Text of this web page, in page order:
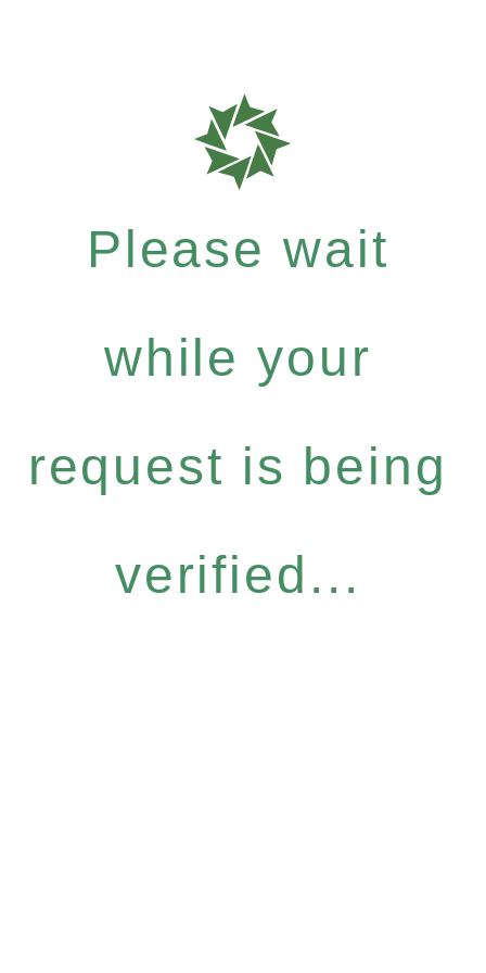
Please wait
while your
request is being
verified...